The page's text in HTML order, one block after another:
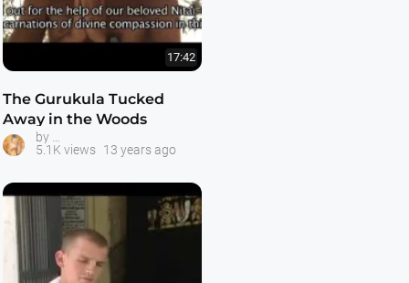
17:42
The Gurukula Tucked
Away in the Woods
5.1K views 13 years ago